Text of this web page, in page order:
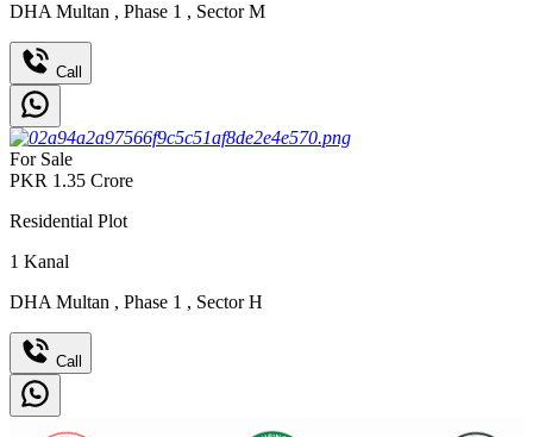
DHA Multan , Phase 1 , Sector M
Call
For Sale
PKR 1.35 Crore
Residential Plot
1 Kanal
DHA Multan , Phase 1 , Sector H
Call